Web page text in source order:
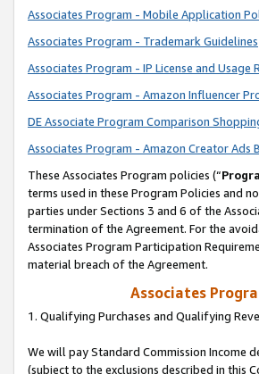
Associates Program - Mobile Application
Associates Program - Trademark Guidelines
Associates Program - IP License and Usage
Associates Program - Amazon Influencer
DE Associate Program Comparison
Associates Program - Amazon Creator Ads
These Associates Program policies (“
terms used in these Program Policies and
parties under Sections 3 and 6 of the
termination of the Agreement. For the
Associates Program Participation
material breach of the Agreement.
Associates
1. Qualifying Purchases and Qualifying
We will pay Standard Commission Income
(subject to the exclusions described in this